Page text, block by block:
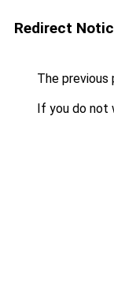
Redirect
The previous
If you do not